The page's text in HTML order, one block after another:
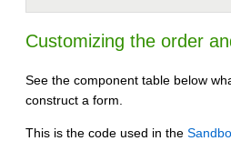
Customizing the order
See the component table below
construct a form.
This is the code used in the